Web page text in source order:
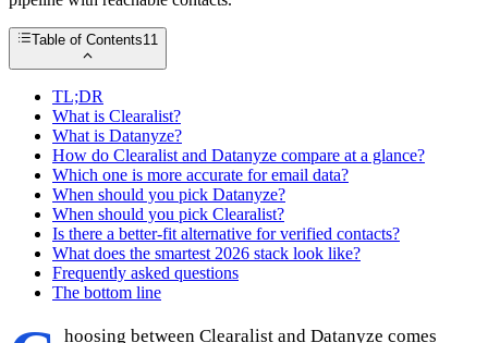
Table of Contents11
TL;DR
What is Clearalist?
What is Datanyze?
How do Clearalist and Datanyze compare at a glance?
Which one is more accurate for email data?
When should you pick Datanyze?
When should you pick Clearalist?
Is there a better-fit alternative for verified contacts?
What does the smartest 2026 stack look like?
Frequently asked questions
The bottom line
hoosing between Clearalist and Datanyze comes